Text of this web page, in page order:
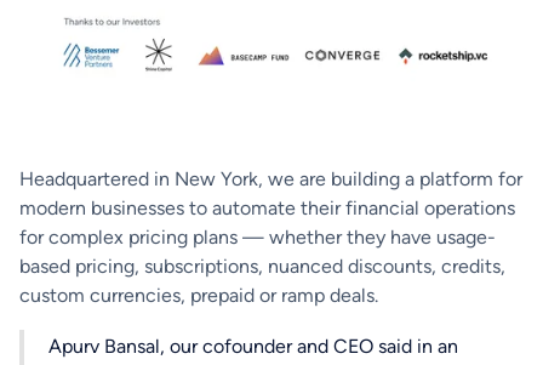
Headquartered in New York, we are building a platform for
modern businesses to automate their financial operations
for complex pricing plans — whether they have usage-
based pricing, subscriptions, nuanced discounts, credits,
custom currencies, prepaid or ramp deals.
Apurv Bansal, our cofounder and CEO said in an